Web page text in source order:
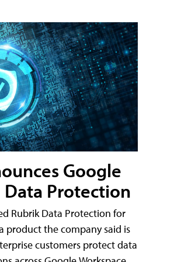
Google
Data Protection
Rubrik Data Protection for
product the company said is
customers protect data